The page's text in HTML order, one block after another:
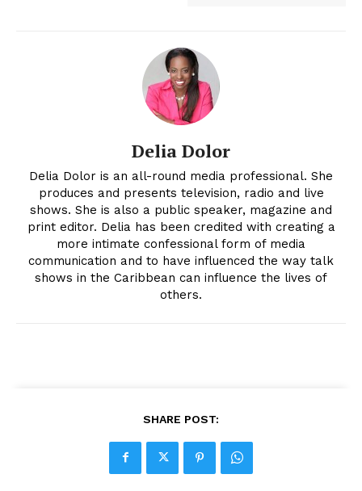
Delia Dolor
Delia Dolor is an all-round media professional. She
produces and presents television, radio and live
shows. She is also a public speaker, magazine and
print editor. Delia has been credited with creating a
more intimate confessional form of media
communication and to have influenced the way talk
shows in the Caribbean can influence the lives of
others.
SHARE POST: